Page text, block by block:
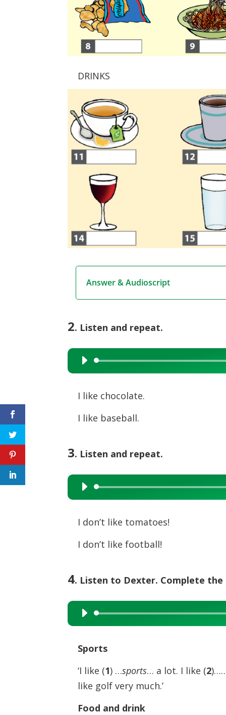
DRINKS
Answer & Audioscript
2. Listen and repeat.
Audio
Player
I like chocolate.
I like baseball.
3. Listen and repeat.
Audio
Player
I don’t like tomatoes!
I don’t like football!
4. Listen to Dexter. Complete
Audio
Player
Sports
‘I like (1) …sports… a lot. I like (2
like golf very much.’
Food and drink